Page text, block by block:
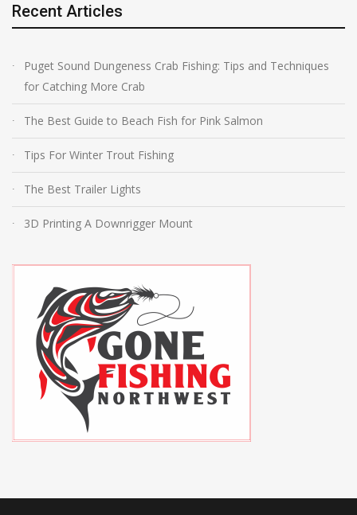
Recent Articles
Puget Sound Dungeness Crab Fishing: Tips and Techniques
for Catching More Crab
The Best Guide to Beach Fish for Pink Salmon
Tips For Winter Trout Fishing
The Best Trailer Lights
3D Printing A Downrigger Mount